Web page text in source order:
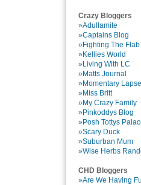
Crazy Bloggers
»Adullamite
»Captains Blog
»Fighting The Flab
»Kellies World
»Living With LC
»Matts Journal
»Momentary
»Miss Britt
»My Crazy Family
»Pinkoddys Blog
»Posh Tottys
»Scary Duck
»Suburban Mum
»Wise Herbs
CHD Bloggers
»Are We Having